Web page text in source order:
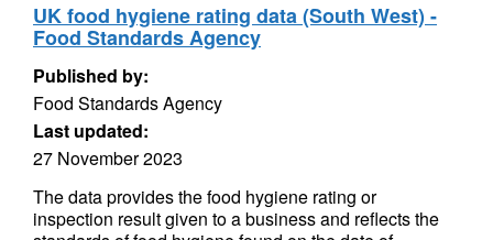
UK food hygiene rating data (South West) -
Food Standards Agency
Published by:
Food Standards Agency
Last updated:
27 November 2023
The data provides the food hygiene rating or
inspection result given to a business and reflects the